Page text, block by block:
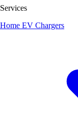
Services
Home EV Chargers